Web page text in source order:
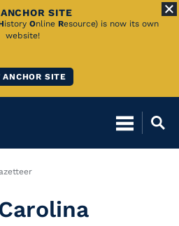
SITE
istory Online Resource) is now its own
website!
ANCHOR SITE